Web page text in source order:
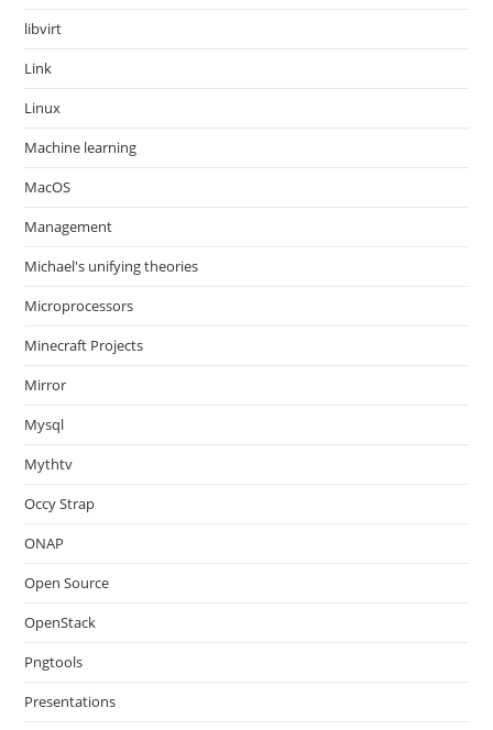
libvirt
Link
Linux
Machine learning
MacOS
Management
Michael's unifying theories
Microprocessors
Minecraft Projects
Mirror
Mysql
Mythtv
Occy Strap
ONAP
Open Source
OpenStack
Pngtools
Presentations